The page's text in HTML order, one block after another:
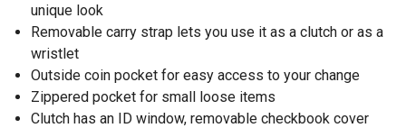
unique look
Removable carry strap lets you use it as a clutch or as a
wristlet
Outside coin pocket for easy access to your change
Zippered pocket for small loose items
Clutch has an ID window, removable checkbook cover